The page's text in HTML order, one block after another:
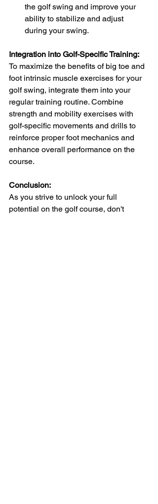
the golf swing and improve your
ability to stabilize and adjust
during your swing.
Integration into Golf-Specific Training:
To maximize the benefits of big toe and
foot intrinsic muscle exercises for your
golf swing, integrate them into your
regular training routine. Combine
strength and mobility exercises with
golf-specific movements and drills to
reinforce proper foot mechanics and
enhance overall performance on the
course.
Conclusion:
As you strive to unlock your full
potential on the golf course, don't